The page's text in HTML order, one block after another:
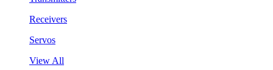
Receivers
Servos
View All